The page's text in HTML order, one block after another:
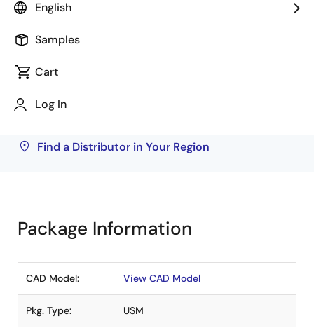
English
Samples
Cart
Log In
Inventory may be available through authorized
distributors. Pricing, availability, and terms are
solely at distributor discretion. Visit our directory
to find your local distributor.
Find a Distributor in Your Region
Package Information
CAD Model: View CAD Model
Pkg. Type: USM